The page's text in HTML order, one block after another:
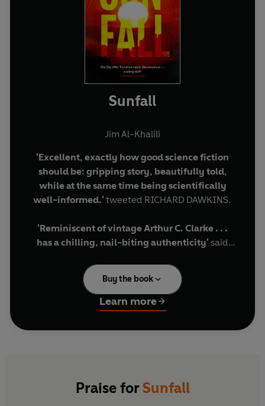
Sunfall
Jim Al-Khalili
'Excellent, exactly how good science fiction
should be: gripping story, beautifully told,
while at the same time being scientifically
well-informed.' tweeted RICHARD DAWKINS.
'Reminiscent of vintage Arthur C. Clarke . . .
has a chilling, nail-biting authenticity' said
From renowned theoretical physicist,
broadcaster and author Jim Al-Khalili, comes
this thrilling debut novel drawing on cutting-
edge science and set in a near-future full of
Our planet seems to be turning against itself - it
Buy the book
Learn more
Praise forSunfall